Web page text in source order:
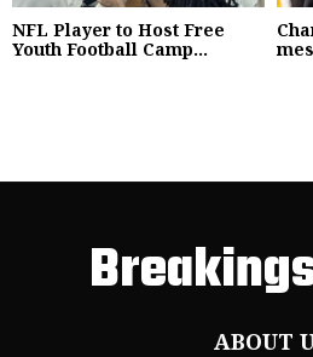
NFL Player to Host Free
Youth Football Camp...
ABOUT